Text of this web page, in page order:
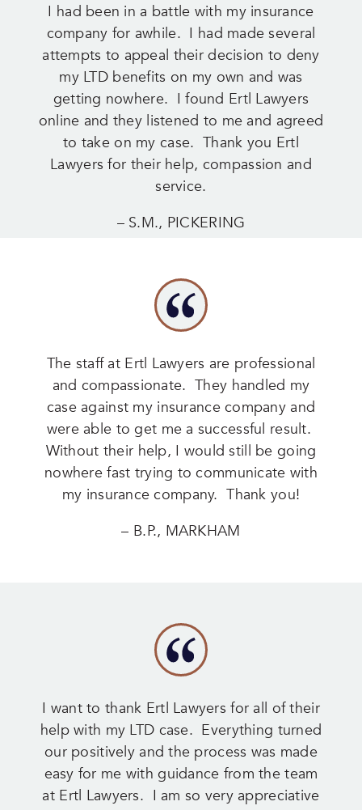
I had been in a battle with my insurance
company for awhile. I had made several
attempts to appeal their decision to deny
my LTD benefits on my own and was
getting nowhere. I found Ertl Lawyers
online and they listened to me and agreed
to take on my case. Thank you Ertl
Lawyers for their help, compassion and
service.
– S.M., PICKERING
The staff at Ertl Lawyers are professional
and compassionate. They handled my
case against my insurance company and
were able to get me a successful result.
Without their help, I would still be going
nowhere fast trying to communicate with
my insurance company. Thank you!
– B.P., MARKHAM
I want to thank Ertl Lawyers for all of their
help with my LTD case. Everything turned
our positively and the process was made
easy for me with guidance from the team
at Ertl Lawyers. I am so very appreciative